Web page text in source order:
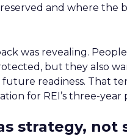
and where the
was revealing.
but they also
future readiness. That
for REI’s three-year
strategy, not